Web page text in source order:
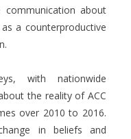
communication about
a counterproductive
with nationwide
the reality of ACC
over 2010 to 2016.
in beliefs and